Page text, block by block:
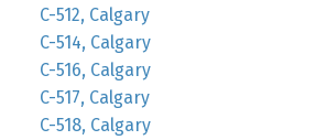
C-512, Calgary
C-514, Calgary
C-516, Calgary
C-517, Calgary
C-518, Calgary